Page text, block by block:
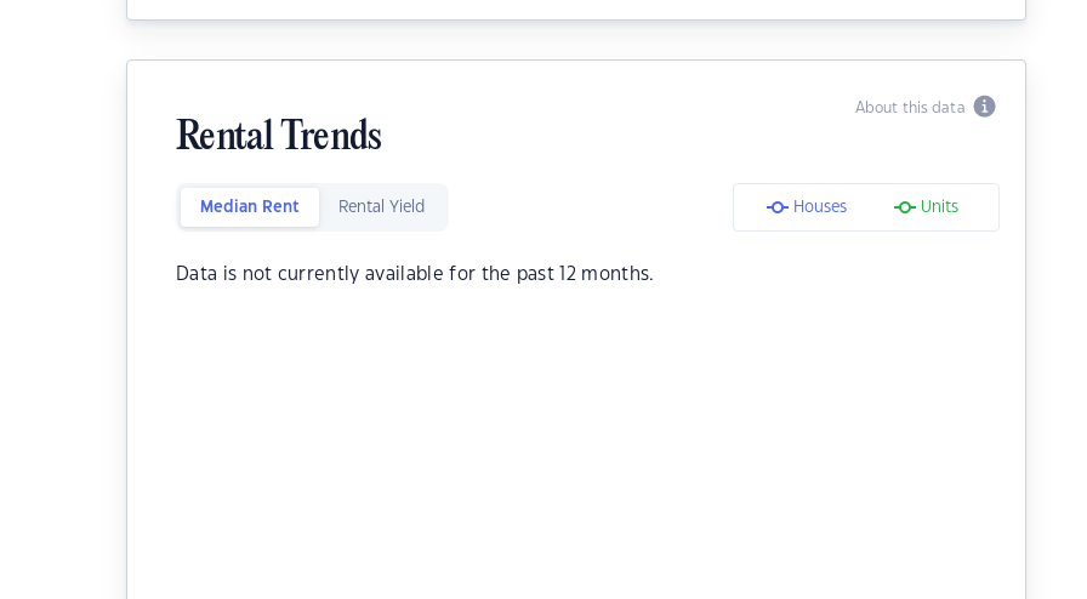
About this data
Rental Trends
Median Rent Rental Yield Houses Units
Data is not currently available for the past 12 months.